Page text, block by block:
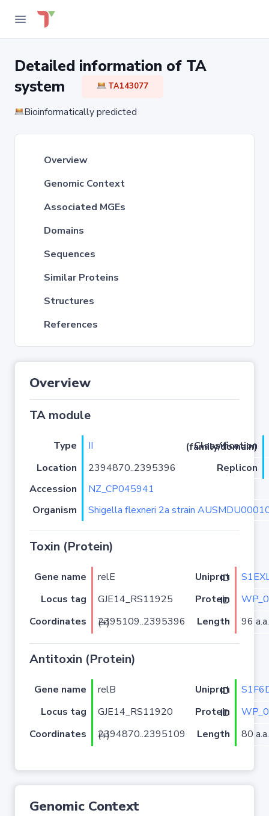
Detailed information of TA
system
TA143077
Bioinformatically predicted
Overview
Genomic Context
Associated MGEs
Domains
Sequences
Similar Proteins
Structures
References
Overview
TA module
Type II
Classification (family/domain)
Location
2394870..2395396
Replicon
Accession
NZ_CP045941
Organism
Shigella flexneri 2a strain
Toxin (Protein)
Gene name relE Uniprot ID
Locus tag
GJE14_RS11925 Protein ID
Coordinates
2395109..2395396 (+) Length 96 a.a.
Antitoxin (Protein)
Gene name relB Uniprot ID
Locus tag
GJE14_RS11920 Protein ID
Coordinates
2394870..2395109 (+) Length 80 a.a.
Genomic Context